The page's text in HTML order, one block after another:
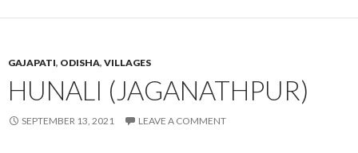
GAJAPATI, ODISHA, VILLAGES
HUNALI (JAGANATHPUR)
SEPTEMBER 13, 2021 LEAVE A COMMENT